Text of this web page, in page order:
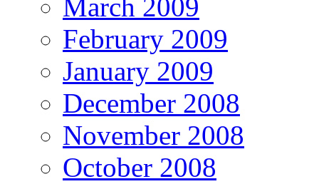
March 2009
February 2009
January 2009
December 2008
November 2008
October 2008